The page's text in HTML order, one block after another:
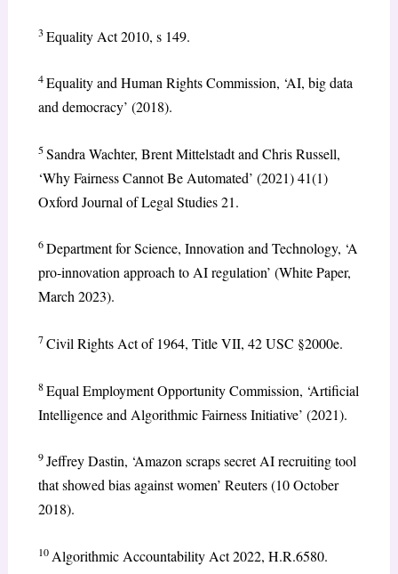
3 Equality Act 2010, s 149.
4Equality and Human Rights Commission, ‘AI, big data
and democracy’ (2018).
5Sandra Wachter, Brent Mittelstadt and Chris Russell,
‘Why Fairness Cannot Be Automated’ (2021) 41(1)
Oxford Journal of Legal Studies 21.
6Department for Science, Innovation and Technology, ‘A
pro-innovation approach to AI regulation’ (White Paper,
March 2023).
7Civil Rights Act of 1964, Title VII, 42 USC §2000e.
8Equal Employment Opportunity Commission, ‘Artificial
Intelligence and Algorithmic Fairness Initiative’ (2021).
9Jeffrey Dastin, ‘Amazon scraps secret AI recruiting tool
that showed bias against women’ Reuters (10 October
2018).
10 Algorithmic Accountability Act 2022, H.R.6580.